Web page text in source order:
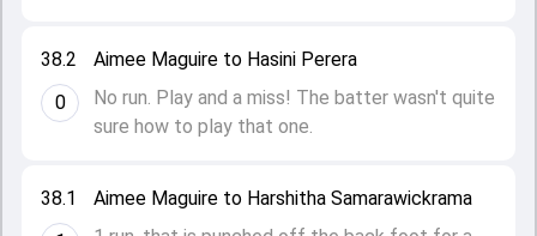
38.1
Aimee Maguire to Harshitha Samarawickrama
38.2
0
Aimee Maguire to Hasini Perera
No run. Play and a miss! The batter wasn't quite
sure how to play that one.